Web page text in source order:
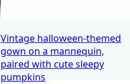
Vintage halloween-themed
gown on a mannequin,
paired with cute sleepy
pumpkins